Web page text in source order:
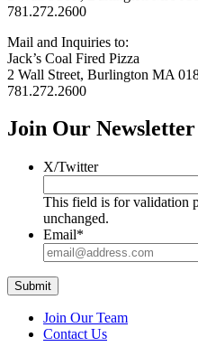
781.272.2600
Mail and Inquiries to:
Jack’s Coal Fired Pizza
2 Wall Street, Burlington MA
781.272.2600
Join Our Newsletter
X/Twitter
This field is for validation
unchanged.
Email*
Submit
Join Our Team
Contact Us